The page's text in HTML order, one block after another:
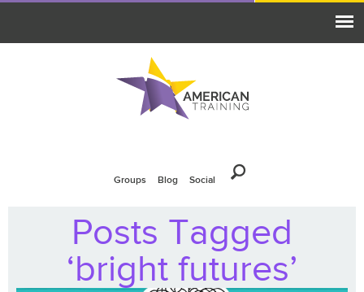
Groups Blog Social
Posts Tagged
‘bright futures’